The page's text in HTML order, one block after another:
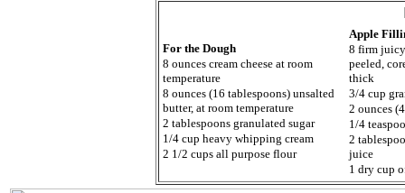
For the Dough
8 ounces cream cheese at room
temperature
8 ounces (16 tablespoons) unsalted
butter, at room temperature
2 tablespoons granulated sugar
1/4 cup heavy whipping cream
2 1/2 cups all purpose flour
Apple
8 firm
peeled,
thick
3/4 cup
2 ounces
1/4
2
juice
1 dry cup